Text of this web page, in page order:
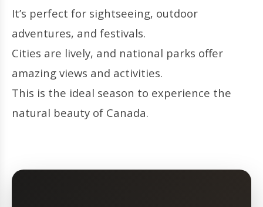
It’s perfect for sightseeing, outdoor
adventures, and festivals.
Cities are lively, and national parks offer
amazing views and activities.
This is the ideal season to experience the
natural beauty of Canada.